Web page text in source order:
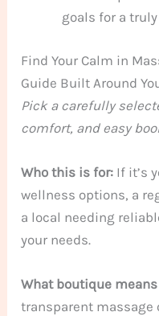
goals for a
Find Your Calm in
Guide Built Around
Pick a carefully
comfort, and easy
Who this is for: If it’s
wellness options, a
a local needing
your needs.
What boutique
transparent massage